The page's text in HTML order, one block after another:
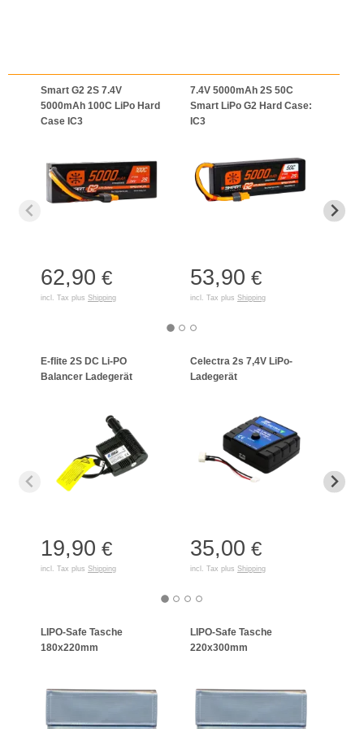
Smart G2 2S 7.4V
5000mAh 100C LiPo Hard
Case IC3
62,90 €
incl. Tax plus Shipping
7.4V 5000mAh 2S 50C
Smart LiPo G2 Hard Case:
IC3
53,90 €
incl. Tax plus Shipping
E-flite 2S DC Li-PO
Balancer Ladegerät
19,90 €
incl. Tax plus Shipping
Celectra 2s 7,4V LiPo-
Ladegerät
35,00 €
incl. Tax plus Shipping
LIPO-Safe Tasche
180x220mm
LIPO-Safe Tasche
220x300mm